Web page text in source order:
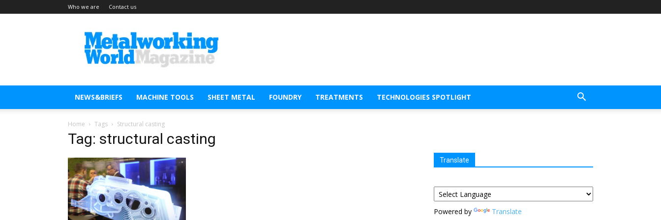
Who we are Contact us
Metal
Working
World
Magazine
NEWS&BRIEFS MACHINE TOOLS SHEET METAL FOUNDRY TREATMENTS TECHNOLOGIES SPOTLIGHT
Home Tags Structural casting
Tag: structural casting
Translate
Powered by Translate